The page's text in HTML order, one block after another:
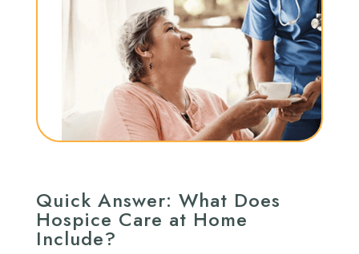
Quick Answer: What Does
Hospice Care at Home
Include?